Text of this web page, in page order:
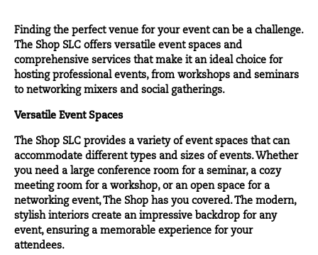
Finding the perfect venue for your event can be a challenge.
The Shop SLC offers versatile event spaces and
comprehensive services that make it an ideal choice for
hosting professional events, from workshops and seminars
to networking mixers and social gatherings.
Versatile Event Spaces
The Shop SLC provides a variety of event spaces that can
accommodate different types and sizes of events. Whether
you need a large conference room for a seminar, a cozy
meeting room for a workshop, or an open space for a
networking event, The Shop has you covered. The modern,
stylish interiors create an impressive backdrop for any
event, ensuring a memorable experience for your
attendees.